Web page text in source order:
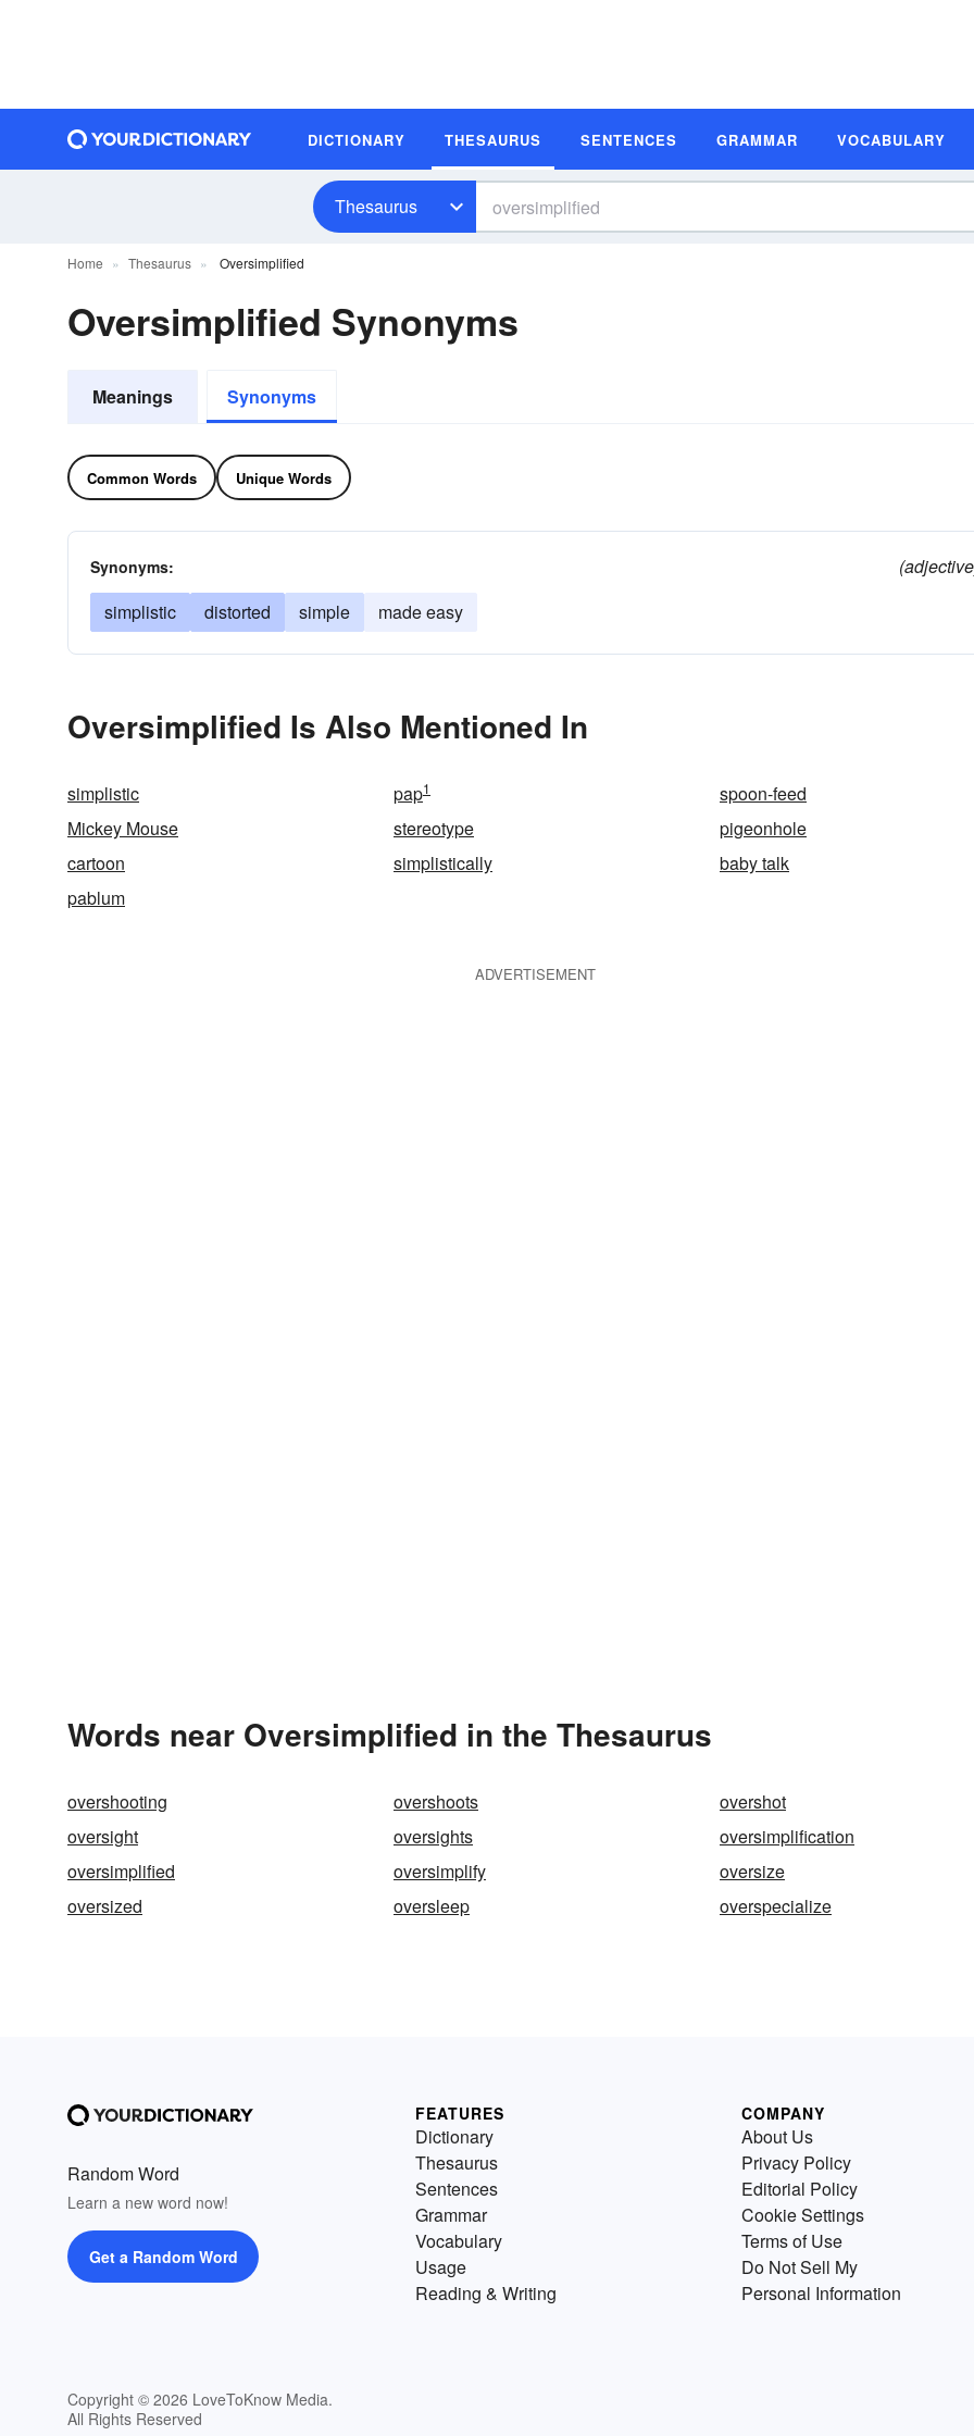
DICTIONARY THESAURUS SENTENCES GRAMMAR VOCABULARY
Thesaurus
Home Thesaurus Oversimplified
Oversimplified Synonyms
Meanings Synonyms
Common Words Unique Words
Synonyms:
simplistic
distorted simple made easy
Oversimplified Is Also Mentioned In
simplistic pap1
spoon-feed
Mickey Mouse
stereotype
pigeonhole
cartoon
simplistically
baby talk
pablum
ADVERTISEMENT
Words near Oversimplified in the Thesaurus
overshooting overshoots
overshot
oversight
oversights
oversimplification
oversimplified
oversimplify
oversize
oversized
oversleep overspecialize
Random Word
Learn a new word now!
Get a Random Word
Copyright © 2026 LoveToKnow Media.
All Rights Reserved
FEATURES
Dictionary
Thesaurus
Sentences
Grammar
Vocabulary
Usage
Reading & Writing
COMPANY
About Us
Privacy Policy
Editorial Policy
Cookie Settings
Terms of Use
Do Not Sell My
Personal Information